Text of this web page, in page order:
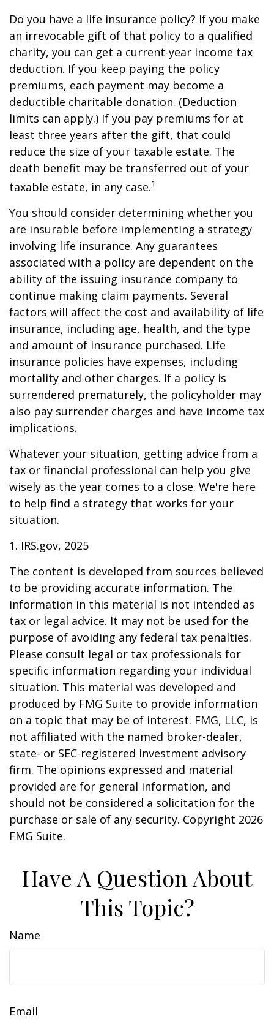
Do you have a life insurance policy? If you make
an irrevocable gift of that policy to a qualified
charity, you can get a current-year income tax
deduction. If you keep paying the policy
premiums, each payment may become a
deductible charitable donation. (Deduction
limits can apply.) If you pay premiums for at
least three years after the gift, that could
reduce the size of your taxable estate. The
death benefit may be transferred out of your
taxable estate, in any case.1
You should consider determining whether you
are insurable before implementing a strategy
involving life insurance. Any guarantees
associated with a policy are dependent on the
ability of the issuing insurance company to
continue making claim payments. Several
factors will affect the cost and availability of life
insurance, including age, health, and the type
and amount of insurance purchased. Life
insurance policies have expenses, including
mortality and other charges. If a policy is
surrendered prematurely, the policyholder may
also pay surrender charges and have income tax
implications.
Whatever your situation, getting advice from a
tax or financial professional can help you give
wisely as the year comes to a close. We're here
to help find a strategy that works for your
situation.
1. IRS.gov, 2025
The content is developed from sources believed
to be providing accurate information. The
information in this material is not intended as
tax or legal advice. It may not be used for the
purpose of avoiding any federal tax penalties.
Please consult legal or tax professionals for
specific information regarding your individual
situation. This material was developed and
produced by FMG Suite to provide information
on a topic that may be of interest. FMG, LLC, is
not affiliated with the named broker-dealer,
state- or SEC-registered investment advisory
firm. The opinions expressed and material
provided are for general information, and
should not be considered a solicitation for the
purchase or sale of any security. Copyright 2026
FMG Suite.
Have A Question About
This Topic?
Name
Email